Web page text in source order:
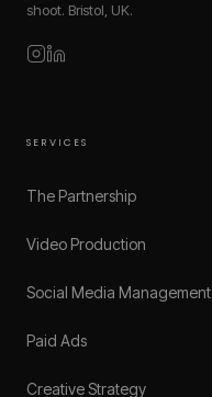
shoot. Bristol, UK.
SERVICES
The Partnership
Video Production
Social Media Management
Paid Ads
Creative Strategy